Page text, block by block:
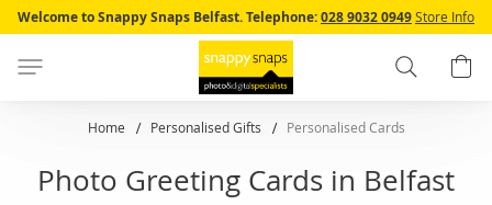
Skip
Welcome to Snappy Snaps Belfast.Telephone:028 9032 0949Store Info
Search
Home Personalised Gifts Personalised Cards
Photo Greeting Cards in Belfast